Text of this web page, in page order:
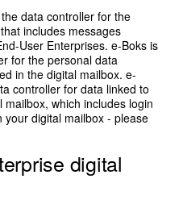
data controller for the
includes messages
User Enterprises. e-Boks is
for the personal data
in the digital mailbox. e-
controller for data linked to
which includes login
digital mailbox - please
digital